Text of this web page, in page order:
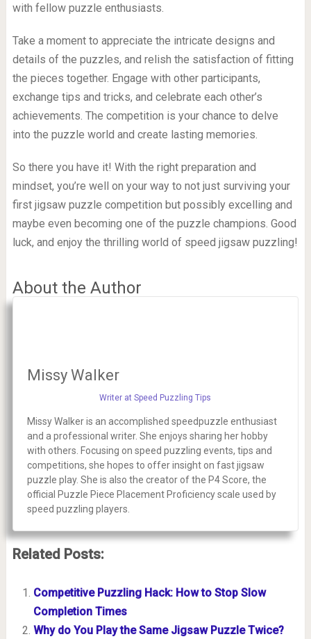
with fellow puzzle enthusiasts.
Take a moment to appreciate the intricate designs and
details of the puzzles, and relish the satisfaction of fitting
the pieces together. Engage with other participants,
exchange tips and tricks, and celebrate each other’s
achievements. The competition is your chance to delve
into the puzzle world and create lasting memories.
So there you have it! With the right preparation and
mindset, you’re well on your way to not just surviving your
first jigsaw puzzle competition but possibly excelling and
maybe even becoming one of the puzzle champions. Good
luck, and enjoy the thrilling world of speed jigsaw puzzling!
About the Author
Missy Walker
Writer at Speed Puzzling Tips
Missy Walker is an accomplished speedpuzzle enthusiast
and a professional writer. She enjoys sharing her hobby
with others. Focusing on speed puzzling events, tips and
competitions, she hopes to offer insight on fast jigsaw
puzzle play. She is also the creator of the P4 Score, the
official Puzzle Piece Placement Proficiency scale used by
speed puzzling players.
Related Posts:
Competitive Puzzling Hack: How to Stop Slow
Completion Times
Why do You Play the Same Jigsaw Puzzle Twice?